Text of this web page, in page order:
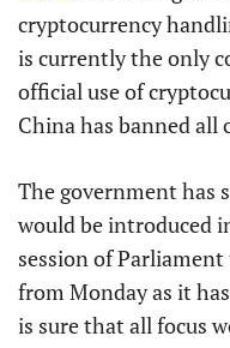
cryptocurrency
is currently the only
official use of
China has banned all
The government has
would be introduced
session of
from Monday as it
is sure that all focus